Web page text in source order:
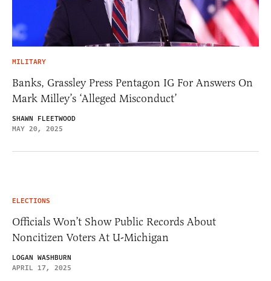
MILITARY
Banks, Grassley Press Pentagon IG For Answers On
Mark Milley’s ‘Alleged Misconduct’
SHAWN FLEETWOOD
MAY 20, 2025
ELECTIONS
Officials Won’t Show Public Records About
Noncitizen Voters At U-Michigan
LOGAN WASHBURN
APRIL 17, 2025